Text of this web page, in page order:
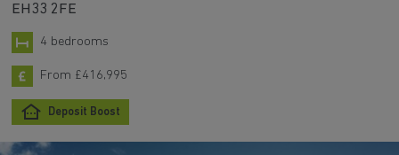
EH33 2FE
4 bedrooms
From £416,995
Deposit Boost